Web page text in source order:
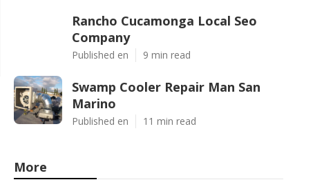
Rancho Cucamonga Local Seo
Company
Published en 9 min read
Swamp Cooler Repair Man San
Marino
Published en 11 min read
More